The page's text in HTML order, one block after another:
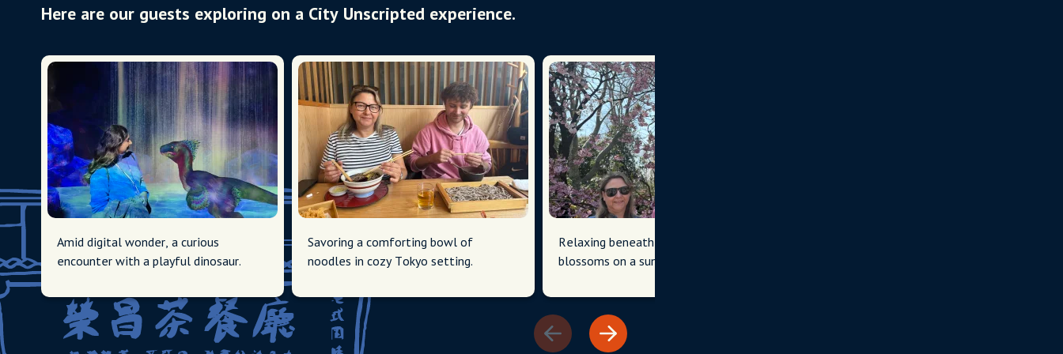
Here are our guests exploring on a City Unscripted experience.
Amid digital wonder, a curious
encounter with a playful dinosaur.
Savoring a comforting bowl of
noodles in cozy Tokyo setting.
Relaxing beneath Tokyo's cherry
blossoms on a sunny day.